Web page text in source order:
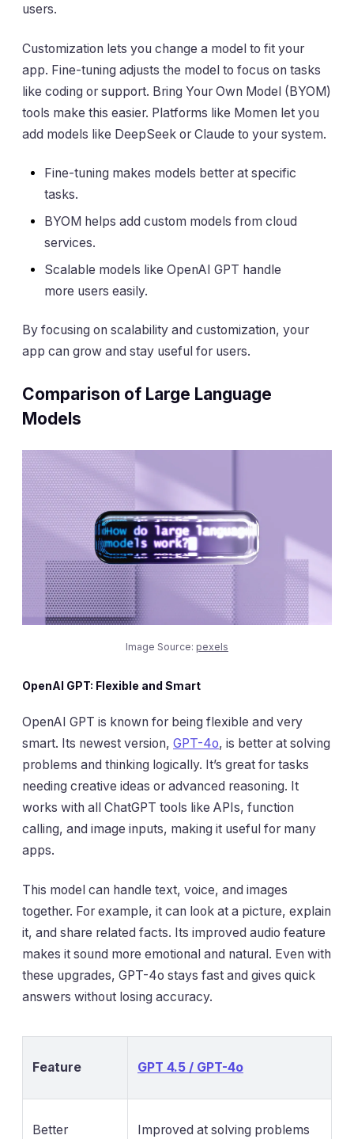
users.
Customization lets you change a model to fit your
app. Fine-tuning adjusts the model to focus on tasks
like coding or support. Bring Your Own Model (BYOM)
tools make this easier. Platforms like Momen let you
add models like DeepSeek or Claude to your system.
Fine-tuning makes models better at specific
tasks.
BYOM helps add custom models from cloud
services.
Scalable models like OpenAI GPT handle
more users easily.
By focusing on scalability and customization, your
app can grow and stay useful for users.
Comparison of Large Language
Models
Image Source: pexels
OpenAI GPT: Flexible and Smart
OpenAI GPT is known for being flexible and very
smart. Its newest version, GPT-4o, is better at solving
problems and thinking logically. It’s great for tasks
needing creative ideas or advanced reasoning. It
works with all ChatGPT tools like APIs, function
calling, and image inputs, making it useful for many
apps.
This model can handle text, voice, and images
together. For example, it can look at a picture, explain
it, and share related facts. Its improved audio feature
makes it sound more emotional and natural. Even with
these upgrades, GPT-4o stays fast and gives quick
answers without losing accuracy.
Feature GPT 4.5 / GPT-4o
Better
Improved at solving problems